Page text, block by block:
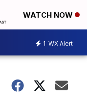
WATCH NOW
1 WX Alert